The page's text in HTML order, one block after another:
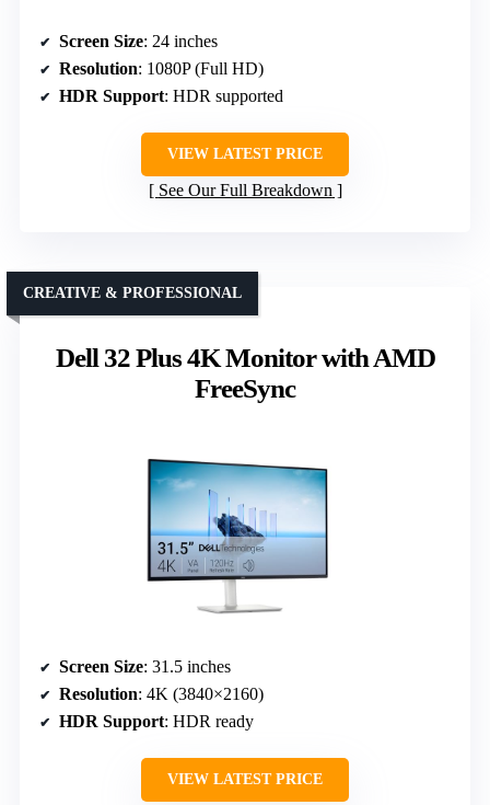
Screen Size: 24 inches
Resolution: 1080P (Full HD)
HDR Support: HDR supported
VIEW LATEST PRICE
See Our Full Breakdown
Dell 32 Plus 4K Monitor with AMD
FreeSync
CREATIVE & PROFESSIONAL
Screen Size: 31.5 inches
Resolution: 4K (3840×2160)
HDR Support: HDR ready
VIEW LATEST PRICE